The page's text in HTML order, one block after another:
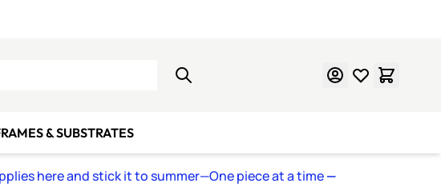
& SUBSTRATES
here and stick it to summer—One piece at a time—